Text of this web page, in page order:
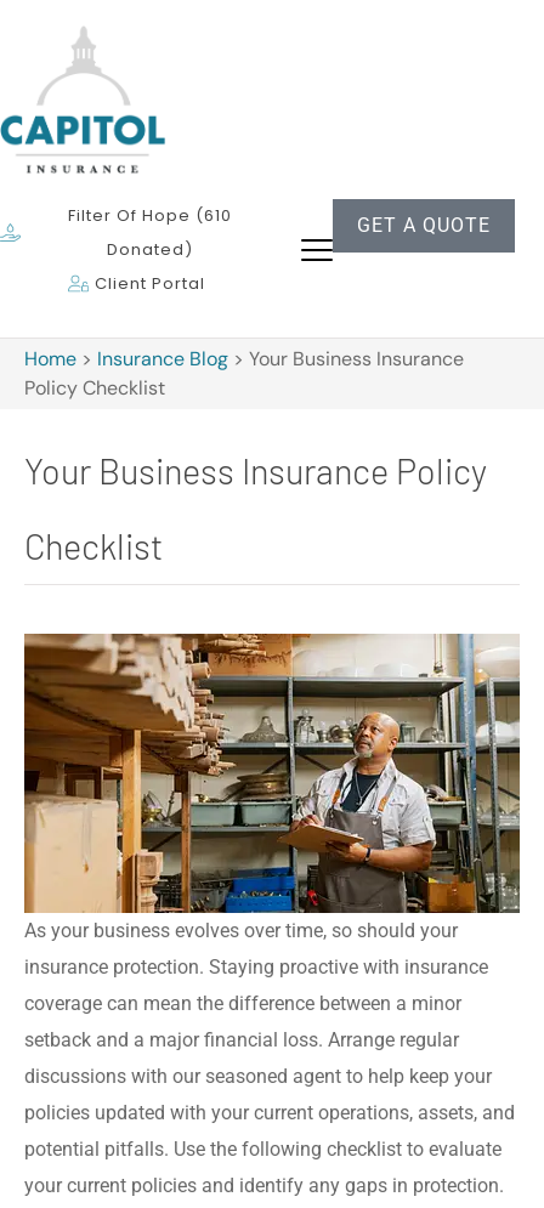
Filter Of Hope (610
Donated)
Client Portal
GET A QUOTE
Home > Insurance Blog > Your Business Insurance
Policy Checklist
Your Business Insurance Policy
Checklist
As your business evolves over time, so should your
insurance protection. Staying proactive with insurance
coverage can mean the difference between a minor
setback and a major financial loss. Arrange regular
discussions with our seasoned agent to help keep your
policies updated with your current operations, assets, and
potential pitfalls. Use the following checklist to evaluate
your current policies and identify any gaps in protection.